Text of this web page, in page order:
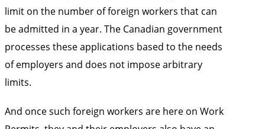
limit on the number of foreign workers that can
be admitted in a year. The Canadian government
processes these applications based to the needs
of employers and does not impose arbitrary
limits.
And once such foreign workers are here on Work